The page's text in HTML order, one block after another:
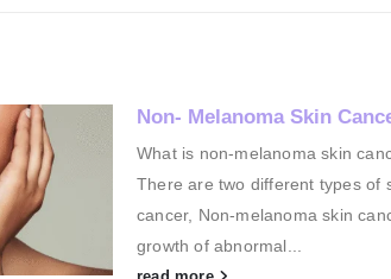
skin
is the
Pigmentation
Everyone is looking for a cure or
to their pigmentation (
But before we look at some
read more